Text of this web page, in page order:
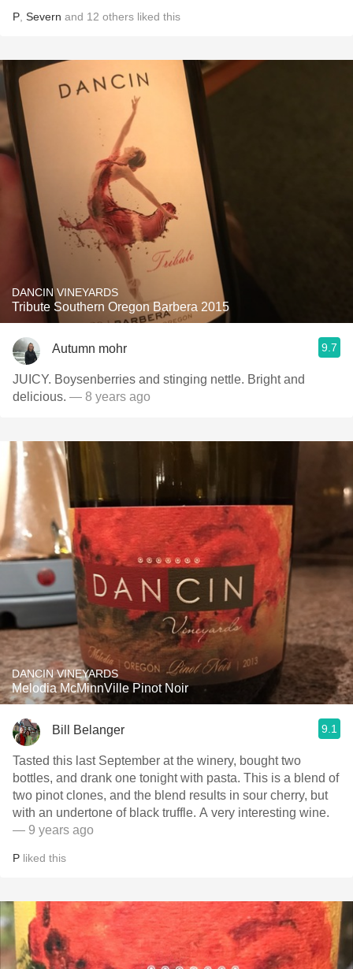
P Severn and 12 others liked this
DANCIN VINEYARDS
Tribute Southern Oregon Barbera 2015
Autumn mohr 9.7
JUICY. Boysenberries and stinging nettle. Bright and
delicious. — 8 years ago
DANCIN VINEYARDS
Melodia McMinnVille Pinot Noir
Bill Belanger 9.1
Tasted this last September at the winery, bought two
bottles, and drank one tonight with pasta. This is a blend of
two pinot clones, and the blend results in sour cherry, but
with an undertone of black truffle. A very interesting wine.
— 9 years ago
P liked this